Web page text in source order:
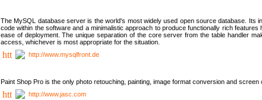
The MySQL database server is the world's most widely used open source database.
code within the software and a minimalistic approach to produce functionally rich
ease of deployment. The unique separation of the core server from the table handler
access, whichever is most appropriate for the situation.
http://www.mysqlfront.de
Paint Shop Pro is the only photo retouching, painting, image format conversion and screen
http://www.jasc.com